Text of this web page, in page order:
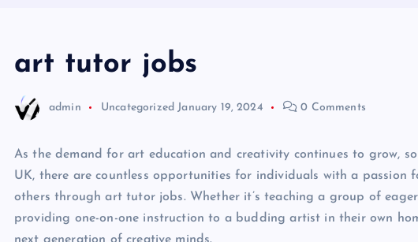
art tutor jobs
admin Uncategorized January 19, 2024 0 Comments
As the demand for art education and creativity continues to grow,
UK, there are countless opportunities for individuals with a passion
others through art tutor jobs. Whether it’s teaching a group of
providing one-on-one instruction to a budding artist in their own